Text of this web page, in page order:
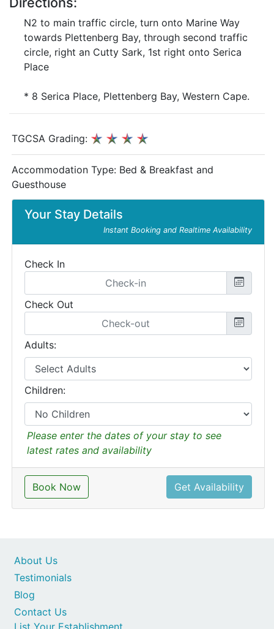
N2 to main traffic circle, turn onto Marine Way
towards Plettenberg Bay, through second traffic
circle, right an Cutty Sark, 1st right onto Serica
Place
* 8 Serica Place, Plettenberg Bay, Western Cape.
Your Stay Details
Instant Booking and Realtime Availability
Check In
Check Out
Adults:
Children:
Please enter the dates of your stay to see
latest rates and availability
Book Now Get Availability
TGCSA Grading:
Accommodation Type: Bed & Breakfast and
Guesthouse
Contact Us
List Your Establishment
About Us
Testimonials
Blog